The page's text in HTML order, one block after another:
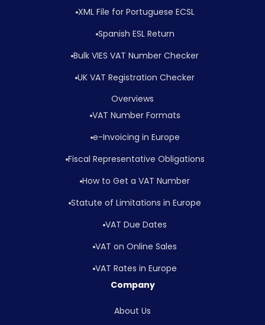
XML File for Portuguese ECSL
Spanish ESL Return
Bulk VIES VAT Number Checker
UK VAT Registration Checker
Overviews
VAT Number Formats
e-Invoicing in Europe
Fiscal Representative Obligations
How to Get a VAT Number
Statute of Limitations in Europe
VAT Due Dates
VAT on Online Sales
VAT Rates in Europe
Company
About Us